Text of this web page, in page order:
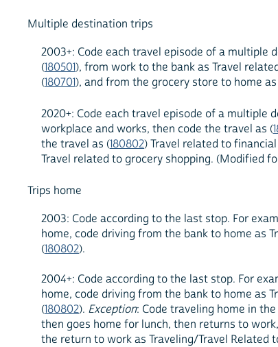
Multiple destination trips
2003+: Code each travel episode of a multiple
(180501), from work to the bank as Travel
(180701), and from the grocery store to home
2020+: Code each travel episode of a
workplace and works, then code the travel as (
the travel as (180802) Travel related to
Travel related to grocery shopping. (Modified
Trips home
2003: Code according to the last stop. For
home, code driving from the bank to home as
(180802).
2004+: Code according to the last stop. For
home, code driving from the bank to home as
(180802). Exception: Code traveling home in
then goes home for lunch, then returns to
the return to work as Traveling/Travel Related